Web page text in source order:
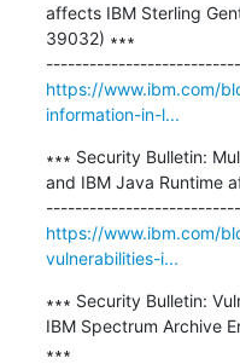
affects IBM Sterling
39032) ∗∗∗
https://www.ibm.com/
information-in-l...
∗∗∗ Security Bulletin:
and IBM Java Runtime
https://www.ibm.com/
vulnerabilities-i...
∗∗∗ Security Bulletin:
IBM Spectrum Archive
∗∗∗